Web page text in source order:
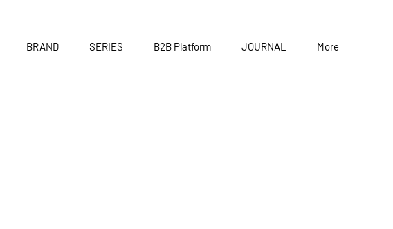
BRAND SERIES B2B Platform JOURNAL More